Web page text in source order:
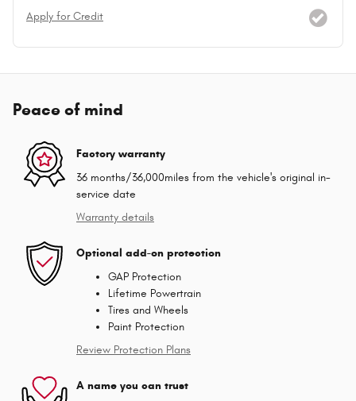
Apply for Credit
Peace of mind
Factory warranty
36 months/36,000miles from the vehicle's original in-
service date
Warranty details
Optional add-on protection
GAP Protection
Lifetime Powertrain
Tires and Wheels
Paint Protection
Review Protection Plans
A name you can trust